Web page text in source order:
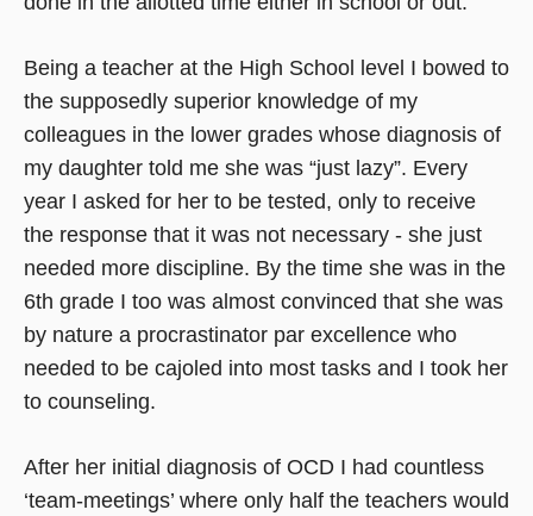
Being a teacher at the High School level I bowed to
the supposedly superior knowledge of my
colleagues in the lower grades whose diagnosis of
my daughter told me she was “just lazy”. Every
year I asked for her to be tested, only to receive
the response that it was not necessary - she just
needed more discipline. By the time she was in the
6th grade I too was almost convinced that she was
by nature a procrastinator par excellence who
needed to be cajoled into most tasks and I took her
to counseling.
After her initial diagnosis of OCD I had countless
‘team-meetings’ where only half the teachers would